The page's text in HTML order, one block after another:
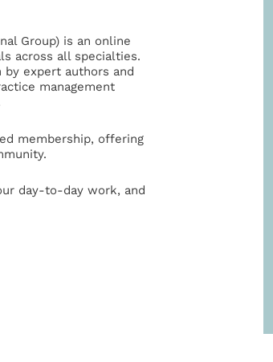
Group) is an online
across all specialties.
expert authors and
management
membership, offering
day-to-day work, and